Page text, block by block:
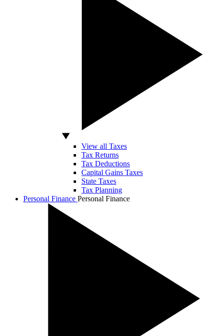
View all Taxes
Tax Returns
Tax Deductions
Capital Gains Taxes
State Taxes
Tax Planning
Personal Finance Personal Finance